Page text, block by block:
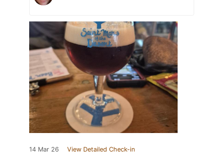
14 Mar 26 View Detailed Check-in